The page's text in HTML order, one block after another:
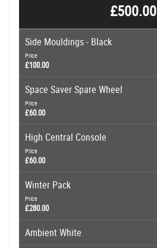
£500.00
Side Mouldings - Black
Price
£100.00
Space Saver Spare Wheel
Price
£60.00
High Central Console
Price
£60.00
Winter Pack
Price
£280.00
Ambient White